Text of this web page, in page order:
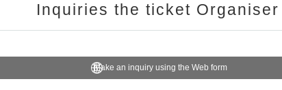
Inquiries the ticket Organiser
Make an inquiry using the Web form